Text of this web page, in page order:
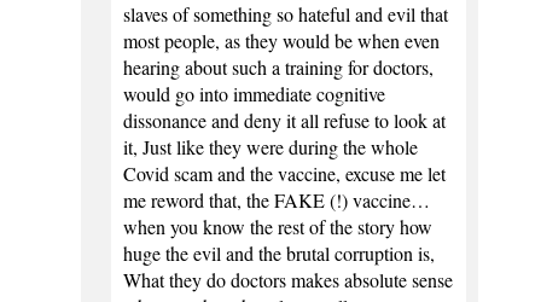
slaves of something so hateful and evil that
most people, as they would be when even
hearing about such a training for doctors,
would go into immediate cognitive
dissonance and deny it all refuse to look at
it, Just like they were during the whole
Covid scam and the vaccine, excuse me let
me reword that, the FAKE (!) vaccine…
when you know the rest of the story how
huge the evil and the brutal corruption is,
What they do doctors makes absolute sense